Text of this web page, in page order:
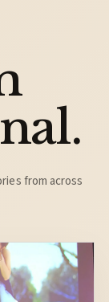
from across